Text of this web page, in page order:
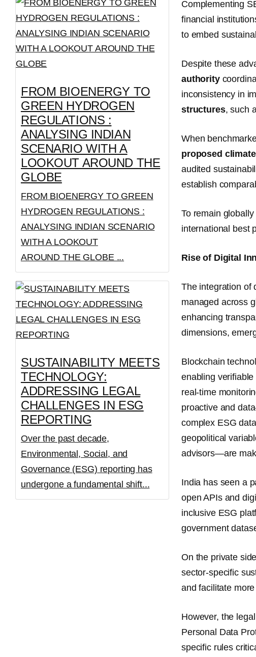
FROM BIOENERGY TO
GREEN HYDROGEN
REGULATIONS :
ANALYSING INDIAN
SCENARIO WITH A
LOOKOUT AROUND THE
GLOBE
FROM BIOENERGY TO GREEN
HYDROGEN REGULATIONS :
ANALYSING INDIAN SCENARIO
WITH A LOOKOUT
AROUND THE GLOBE ...
SUSTAINABILITY MEETS
TECHNOLOGY:
ADDRESSING LEGAL
CHALLENGES IN ESG
REPORTING
Over the past decade,
Environmental, Social, and
Governance (ESG) reporting has
undergone a fundamental shift...
Complementing
financial
to embed
Despite these
authority
inconsistency in
structures, such
When
proposed
audited
establish
To remain
international best
Rise of Digital
The integration of
managed across
enhancing
dimensions,
Blockchain
enabling
real-time
proactive and
complex ESG
geopolitical
advisors—are
India has seen a
open APIs and
inclusive ESG
government
On the private
sector-specific
and facilitate
However, the
Personal Data
specific rules